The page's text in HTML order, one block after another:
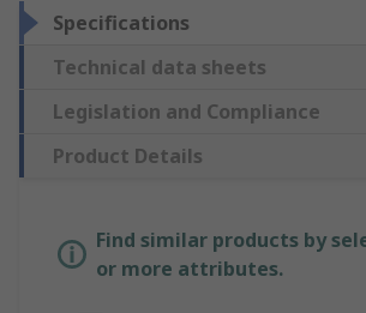
Specifications
Technical data sheets
Legislation and Compliance
Product Details
Find similar products by
or more attributes.